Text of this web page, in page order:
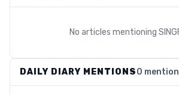
No articles mentioning
DAILY DIARY MENTIONS0